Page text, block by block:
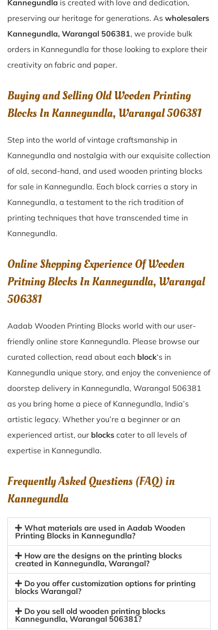
Kannegundla is created with love and dedication,
preserving our heritage for generations. As wholesalers
Kannegundla, Warangal 506381, we provide bulk
orders in Kannegundla for those looking to explore their
creativity on fabric and paper.
Buying and Selling Old Wooden Printing
Blocks In Kannegundla, Warangal 506381
Step into the world of vintage craftsmanship in
Kannegundla and nostalgia with our exquisite collection
of old, second-hand, and used wooden printing blocks
for sale in Kannegundla. Each block carries a story in
Kannegundla, a testament to the rich tradition of
printing techniques that have transcended time in
Kannegundla.
Online Shopping Experience Of Wooden
Pritning Blocks In Kannegundla, Warangal
506381
Aadab Wooden Printing Blocks world with our user-
friendly online store Kannegundla. Please browse our
curated collection, read about each block‘s in
Kannegundla unique story, and enjoy the convenience of
doorstep delivery in Kannegundla, Warangal 506381
as you bring home a piece of Kannegundla, India’s
artistic legacy. Whether you’re a beginner or an
experienced artist, our blocks cater to all levels of
expertise in Kannegundla.
Frequently Asked Questions (FAQ) in
Kannegundla
What materials are used in Aadab Wooden
Printing Blocks in Kannegundla?
How are the designs on the printing blocks
created in Kannegundla, Warangal?
Do you offer customization options for printing
blocks Warangal?
Do you sell old wooden printing blocks
Kannegundla, Warangal 506381?